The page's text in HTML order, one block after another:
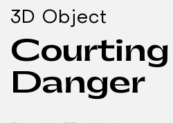
3D Object
Courting
Danger